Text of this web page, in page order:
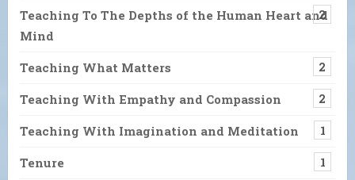
Teaching To The Depths of the Human Heart and
Mind
2
Teaching What Matters 2
Teaching With Empathy and Compassion 2
Teaching With Imagination and Meditation 1
Tenure 1